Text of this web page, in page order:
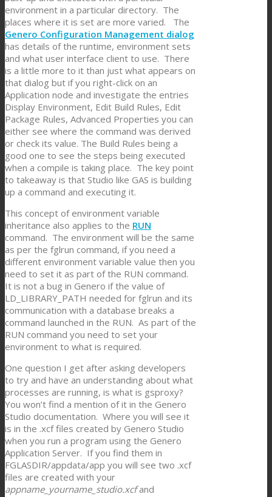
environment in a particular directory. The
places where it is set are more varied. The
Genero Configuration Management dialog
has details of the runtime, environment sets
and what user interface client to use. There
is a little more to it than just what appears on
that dialog but if you right-click on an
Application node and investigate the entries
Display Environment, Edit Build Rules, Edit
Package Rules, Advanced Properties you can
either see where the command was derived
or check its value. The Build Rules being a
good one to see the steps being executed
when a compile is taking place. The key point
to takeaway is that Studio like GAS is building
up a command and executing it.
This concept of environment variable
inheritance also applies to the RUN
command. The environment will be the same
as per the fglrun command, if you need a
different environment variable value then you
need to set it as part of the RUN command.
It is not a bug in Genero if the value of
LD_LIBRARY_PATH needed for fglrun and its
communication with a database breaks a
command launched in the RUN. As part of the
RUN command you need to set your
environment to what is required.
One question I get after asking developers
to try and have an understanding about what
processes are running, is what is gsproxy?
You won’t find a mention of it in the Genero
Studio documentation. Where you will see it
is in the .xcf files created by Genero Studio
when you run a program using the Genero
Application Server. If you find them in
FGLASDIR/appdata/app you will see two .xcf
files are created with your
appname_yourname_studio.xcfand